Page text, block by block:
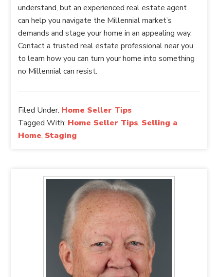
understand, but an experienced real estate agent
can help you navigate the Millennial market’s
demands and stage your home in an appealing way.
Contact a trusted real estate professional near you
to learn how you can turn your home into something
no Millennial can resist.
Filed Under: Home Seller Tips
Tagged With: Home Seller Tips, Selling a
Home, Staging